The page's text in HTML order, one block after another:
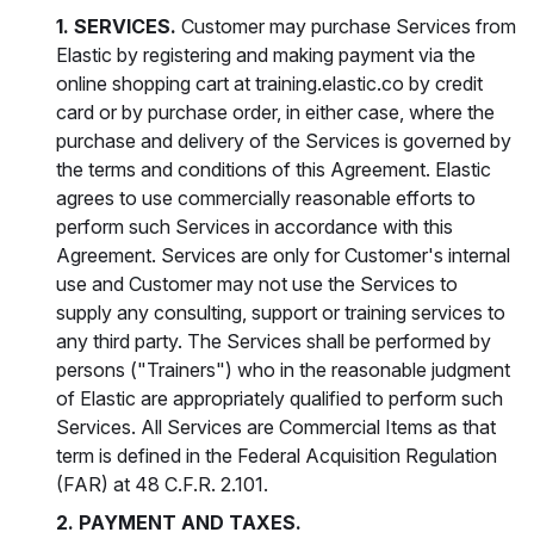
1. SERVICES. Customer may purchase Services from
Elastic by registering and making payment via the
online shopping cart at training.elastic.co by credit
card or by purchase order, in either case, where the
purchase and delivery of the Services is governed by
the terms and conditions of this Agreement. Elastic
agrees to use commercially reasonable efforts to
perform such Services in accordance with this
Agreement. Services are only for Customer's internal
use and Customer may not use the Services to
supply any consulting, support or training services to
any third party. The Services shall be performed by
persons ("Trainers") who in the reasonable judgment
of Elastic are appropriately qualified to perform such
Services. All Services are Commercial Items as that
term is defined in the Federal Acquisition Regulation
(FAR) at 48 C.F.R. 2.101.
2. PAYMENT AND TAXES.